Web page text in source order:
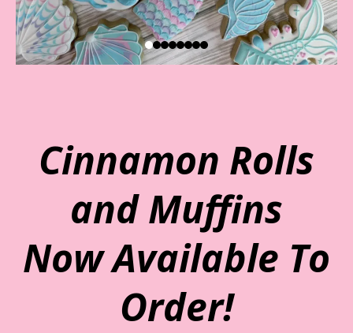
Cinnamon Rolls
and Muffins
Now Available To
Order!